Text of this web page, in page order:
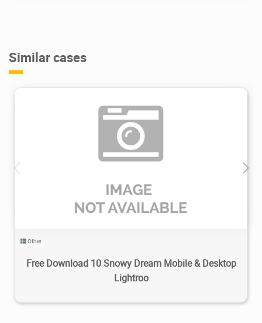
Similar cases
Other
Free Download 10 Snowy Dream Mobile & Desktop
Lightroo